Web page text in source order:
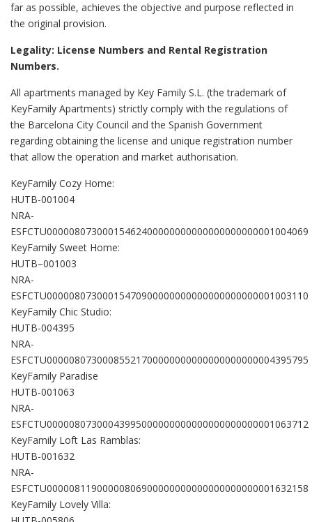
far as possible, achieves the objective and purpose reflected in
the original provision.
Legality: License Numbers and Rental Registration
Numbers.
All apartments managed by Key Family S.L. (the trademark of
KeyFamily Apartments) strictly comply with the regulations of
the Barcelona City Council and the Spanish Government
regarding obtaining the license and unique registration number
that allow the operation and market authorisation.
KeyFamily Cozy Home:
HUTB-001004
NRA-
ESFCTU00000807300015462400000000000000000000001004069
KeyFamily Sweet Home:
HUTB–001003
NRA-
ESFCTU00000807300015470900000000000000000000001003110
KeyFamily Chic Studio:
HUTB-004395
NRA-
ESFCTU00000807300085521700000000000000000000004395795
KeyFamily Paradise
HUTB-001063
NRA-
ESFCTU00000807300043995000000000000000000000001063712
KeyFamily Loft Las Ramblas:
HUTB-001632
NRA-
ESFCTU00000811900000806900000000000000000000001632158
KeyFamily Lovely Villa: